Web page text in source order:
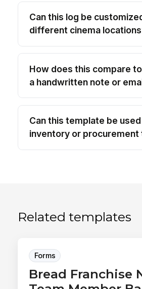
Can this log be
different cinema
How does this compare
a handwritten note or
Can this template be
inventory or procurement
Related templates
Forms
Bread Franchise